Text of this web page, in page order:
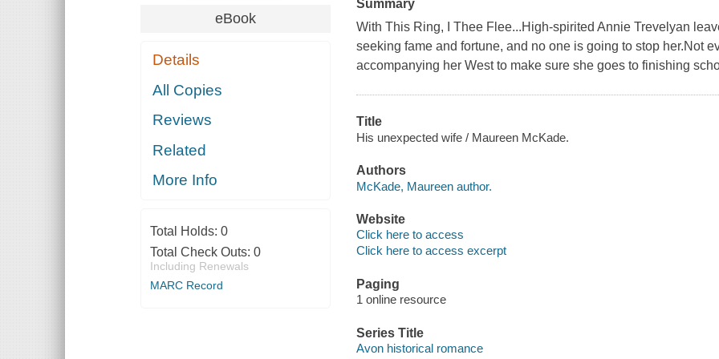
eBook
Details
All Copies
Reviews
Related
More Info
Total Holds: 0
Total Check Outs: 0
Including Renewals
MARC Record
Summary
With This Ring, I Thee Flee...High-spirited Annie Trevelyan
seeking fame and fortune, and no one is going to stop her.Not
accompanying her West to make sure she goes to finishing
Title
His unexpected wife / Maureen McKade.
Authors
McKade, Maureen author.
Website
Click here to access
Click here to access excerpt
Paging
1 online resource
Series Title
Avon historical romance